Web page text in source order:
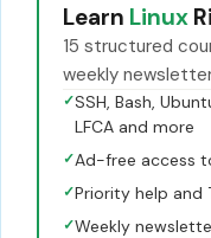
Learn Linux
15 structured
weekly
✓SSH, Bash,
LFCA and more
✓Ad-free access
✓Priority help and
✓Weekly